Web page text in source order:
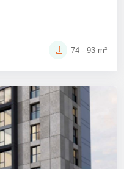
74 - 93 m²